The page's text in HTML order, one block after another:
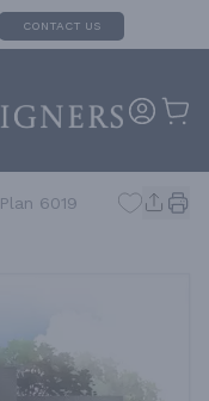
CONTACT US
Plan 6019